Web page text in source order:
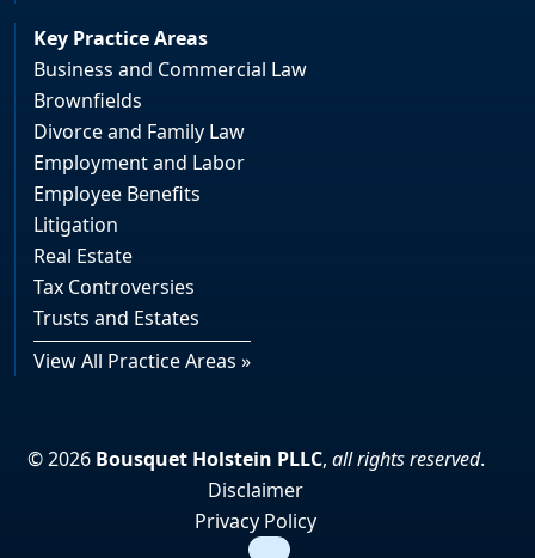
Key Practice Areas
Business and Commercial Law
Brownfields
Divorce and Family Law
Employment and Labor
Employee Benefits
Litigation
Real Estate
Tax Controversies
Trusts and Estates
View All Practice Areas »
© 2026 Bousquet Holstein PLLC, all rights reserved.
Disclaimer
Privacy Policy